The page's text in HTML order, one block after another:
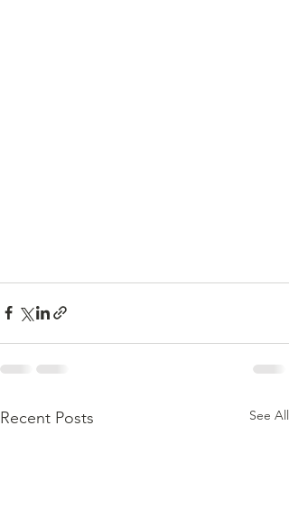
Recent Posts See All